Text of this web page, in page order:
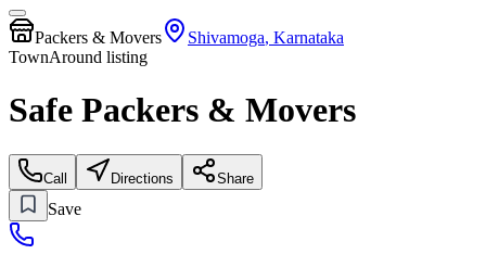
Packers & Movers Shivamoga, Karnataka
TownAround listing
Safe Packers & Movers
Call Directions Share
Save